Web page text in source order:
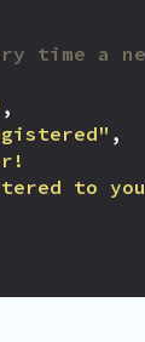
time a
,
,